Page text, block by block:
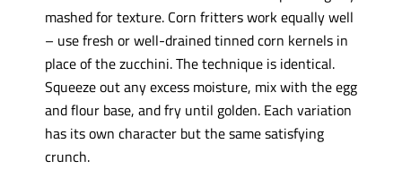
mashed for texture. Corn fritters work equally well
– use fresh or well-drained tinned corn kernels in
place of the zucchini. The technique is identical.
Squeeze out any excess moisture, mix with the egg
and flour base, and fry until golden. Each variation
has its own character but the same satisfying
crunch.